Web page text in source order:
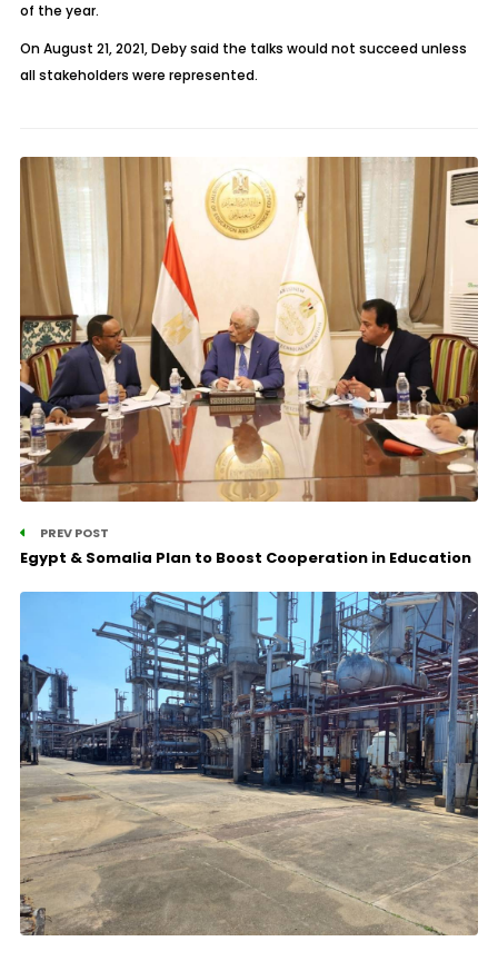
of the year.
On August 21, 2021, Deby said the talks would not succeed unless
all stakeholders were represented.
PREV POST
Egypt & Somalia Plan to Boost Cooperation in Education